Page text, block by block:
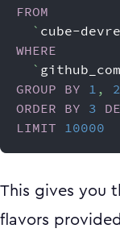
FROM
` cube-
WHERE
`
GROUP BY 1 ,
2
ORDER BY 3
LIMIT
10000
This gives you
flavors